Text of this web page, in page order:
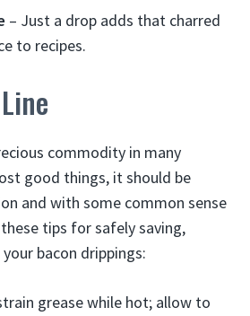
– Just a drop adds that charred
to recipes.
commodity in many
good things, it should be
and with some common sense
tips for safely saving,
bacon drippings:
grease while hot; allow to